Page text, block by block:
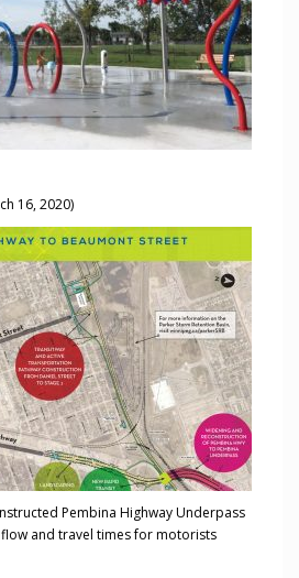
16, 2020)
Pembina Highway Underpass
and travel times for motorists